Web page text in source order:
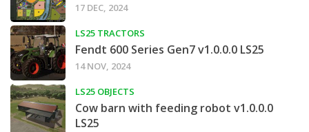
17 DEC, 2024
LS25 TRACTORS
Fendt 600 Series Gen7 v1.0.0.0 LS25
14 NOV, 2024
LS25 OBJECTS
Cow barn with feeding robot v1.0.0.0
LS25